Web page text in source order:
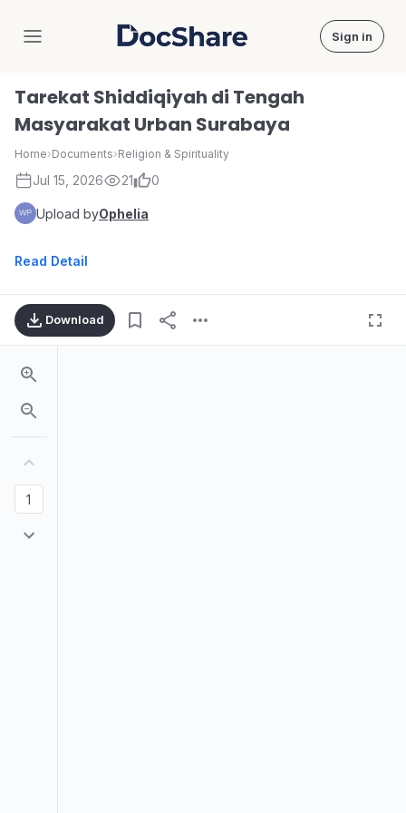
DocShare Sign in
Tarekat Shiddiqiyah di Tengah
Masyarakat Urban Surabaya
Home›Documents›Religion & Spirituality
Jul 15, 2026 21 0
Upload byOphelia
Read Detail
Download